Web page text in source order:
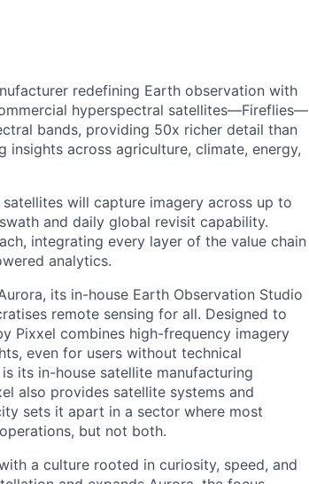
redefining Earth observation with
hyperspectral satellites—Fireflies—
bands, providing 50x richer detail than
across agriculture, climate, energy,
will capture imagery across up to
and daily global revisit capability.
integrating every layer of the value chain
analytics.
its in-house Earth Observation Studio
remote sensing for all. Designed to
Pixxel combines high-frequency imagery
even for users without technical
its in-house satellite manufacturing
also provides satellite systems and
sets it apart in a sector where most
but not both.
a culture rooted in curiosity, speed, and